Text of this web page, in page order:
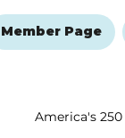
Member Page
America's 250